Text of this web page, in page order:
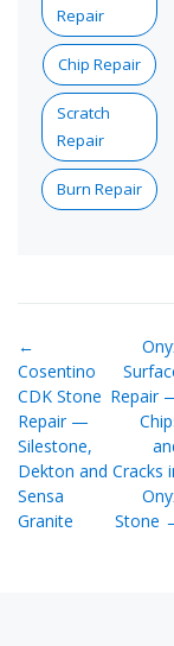
Repair
Chip Repair
Scratch
Repair
Burn Repair
←
Cosentino
CDK Stone
Repair —
Silestone,
Dekton and
Sensa
Granite
Repair
Cracks
Stone